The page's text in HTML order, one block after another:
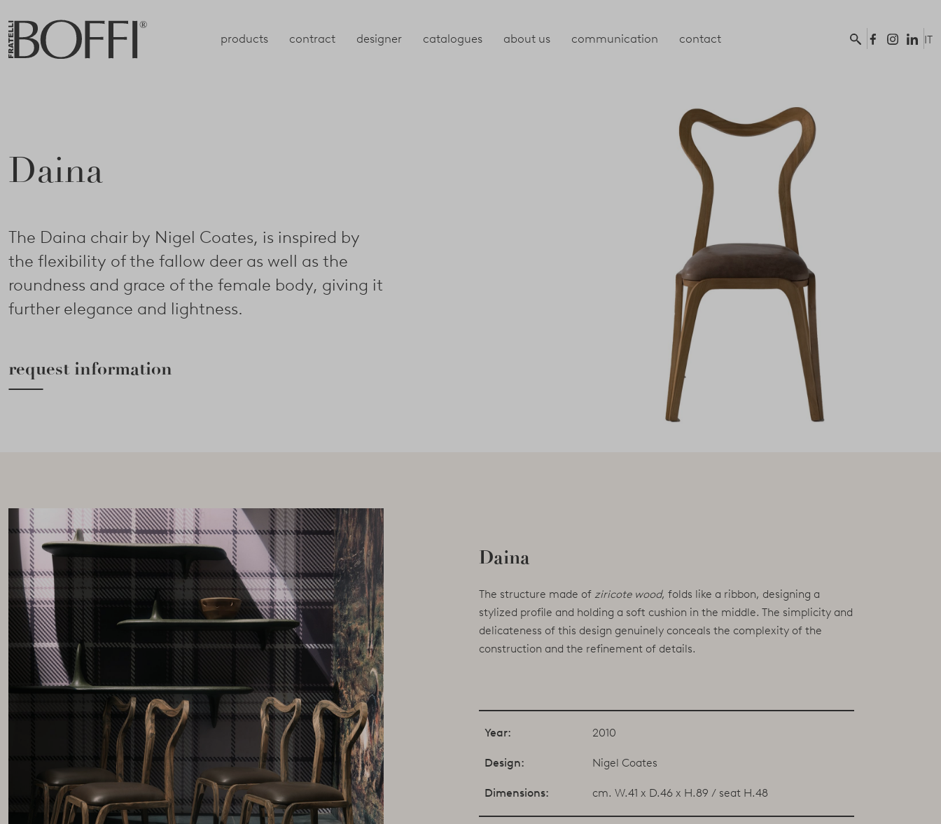
products contract designer catalogues about us communication contact IT
Daina
The Daina chair by Nigel Coates, is inspired by
the flexibility of the fallow deer as well as the
roundness and grace of the female body, giving it
further elegance and lightness.
request information
Daina
The structure made of ziricote wood, folds like a ribbon, designing a
stylized profile and holding a soft cushion in the middle. The simplicity and
delicateness of this design genuinely conceals the complexity of the
construction and the refinement of details.
Year: 2010
Design: Nigel Coates
Dimensions: cm. W.41 x D.46 x H.89 / seat H.48